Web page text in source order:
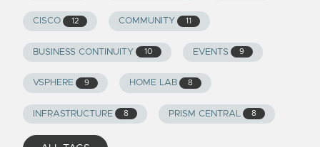
CISCO 12 COMMUNITY 11
BUSINESS CONTINUITY 10 EVENTS 9
VSPHERE 9 HOME LAB 8
INFRASTRUCTURE 8 PRISM CENTRAL 8